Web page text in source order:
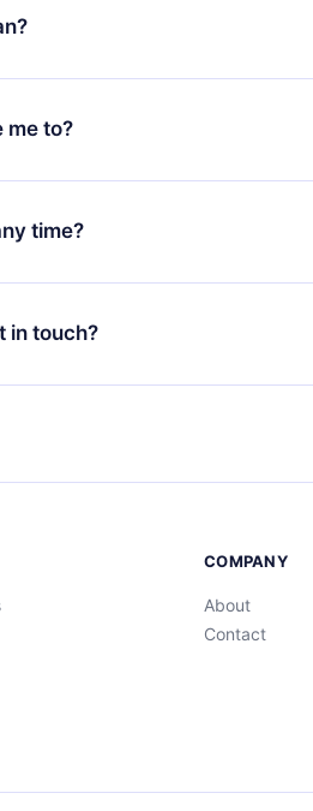
our support team (
You will receive everything you
the next billing period. For
to an annual one, after
will only be applied and charged
me to?
you access to our entire library
and Portuguese) that you can
iOS, Android, and Computer. You
time?
subscription, you can cancel at
in touch?
.
COMPANY
About
Contact